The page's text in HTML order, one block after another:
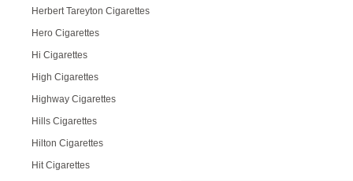
Herbert Tareyton Cigarettes
Hero Cigarettes
Hi Cigarettes
High Cigarettes
Highway Cigarettes
Hills Cigarettes
Hilton Cigarettes
Hit Cigarettes